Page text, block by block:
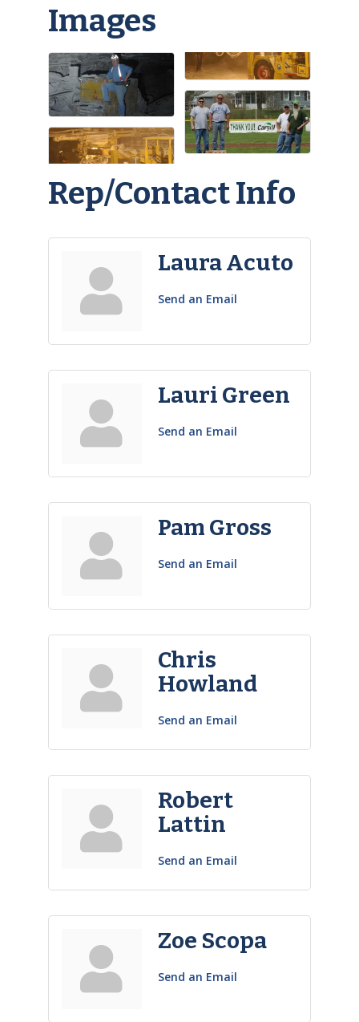
Images
Rep/Contact Info
Laura Acuto
Send an Email
Lauri Green
Send an Email
Pam Gross
Send an Email
Chris
Howland
Send an Email
Robert
Lattin
Send an Email
Zoe Scopa
Send an Email